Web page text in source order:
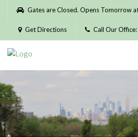
Please
website
includes
accessibility
system.
Gates are Closed. Opens Tomorrow
Get Directions Call Our